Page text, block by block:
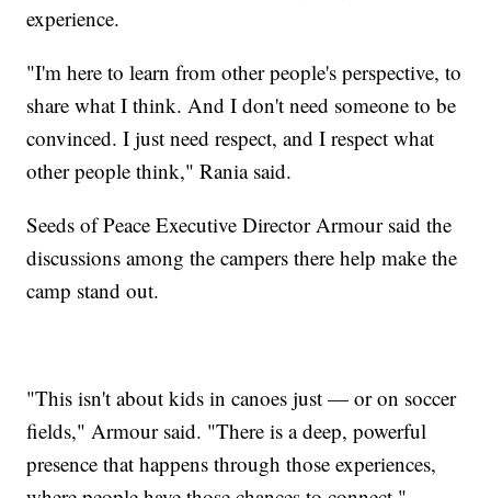
experience.
"I'm here to learn from other people's perspective, to
share what I think. And I don't need someone to be
convinced. I just need respect, and I respect what
other people think," Rania said.
Seeds of Peace Executive Director Armour said the
discussions among the campers there help make the
camp stand out.
"This isn't about kids in canoes just — or on soccer
fields," Armour said. "There is a deep, powerful
presence that happens through those experiences,